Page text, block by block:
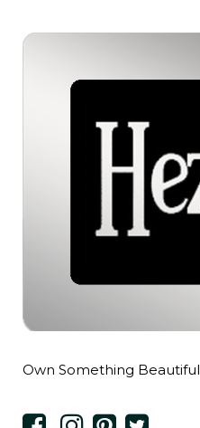
Own Something Beautiful